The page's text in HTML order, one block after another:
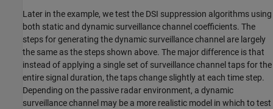
Later in the example, we test the DSI suppression algorithms using
both static and dynamic surveillance channel coefficients. The
steps for generating the dynamic surveillance channel are largely
the same as the steps shown above. The major difference is that
instead of applying a single set of surveillance channel taps for the
entire signal duration, the taps change slightly at each time step.
Depending on the passive radar environment, a dynamic
surveillance channel may be a more realistic model in which to test